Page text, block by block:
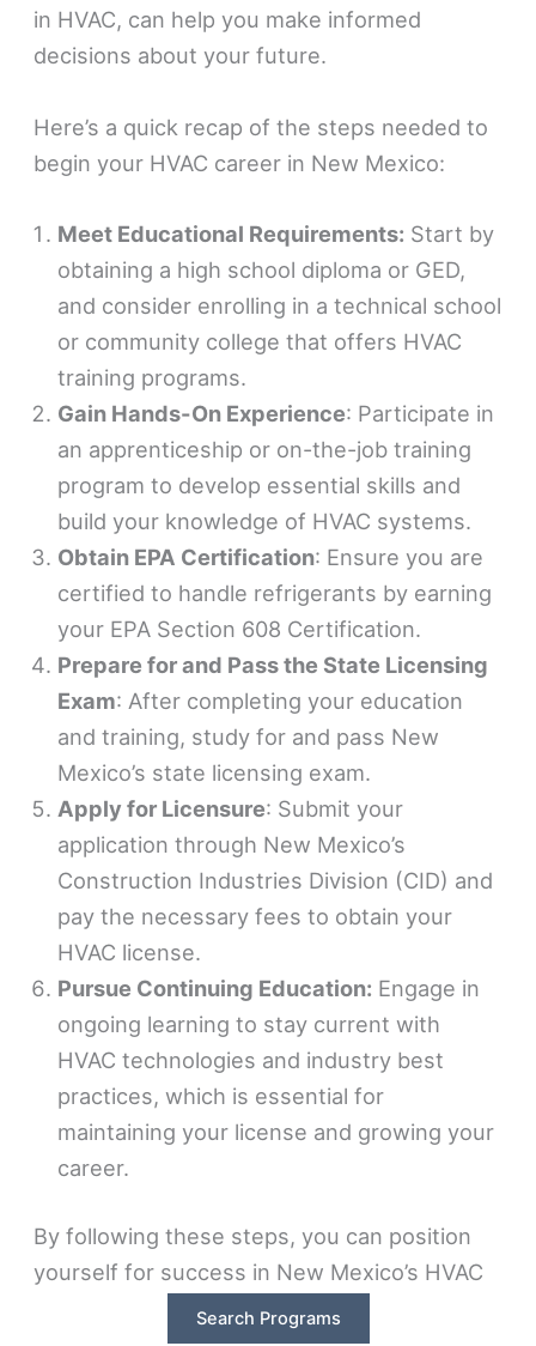
in HVAC, can help you make informed
decisions about your future.
Here’s a quick recap of the steps needed to
begin your HVAC career in New Mexico:
Meet Educational Requirements: Start by
obtaining a high school diploma or GED,
and consider enrolling in a technical school
or community college that offers HVAC
training programs.
Gain Hands-On Experience: Participate in
an apprenticeship or on-the-job training
program to develop essential skills and
build your knowledge of HVAC systems.
Obtain EPA Certification: Ensure you are
certified to handle refrigerants by earning
your EPA Section 608 Certification.
Prepare for and Pass the State Licensing
Exam: After completing your education
and training, study for and pass New
Mexico’s state licensing exam.
Apply for Licensure: Submit your
application through New Mexico’s
Construction Industries Division (CID) and
pay the necessary fees to obtain your
HVAC license.
Pursue Continuing Education: Engage in
ongoing learning to stay current with
HVAC technologies and industry best
practices, which is essential for
maintaining your license and growing your
career.
By following these steps, you can position
yourself for success in New Mexico’s HVAC
industry, where the demand for skilled
Search Programs